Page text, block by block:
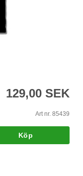
129,00 SEK
Art nr. 85439
Köp